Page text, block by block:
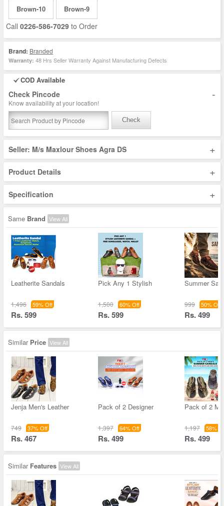
Brown-10 Brown-9
Call 0226-586-7029 to Order
Brand: Branded
Warranty: 48 Hrs Seller Warranty Against Manufacturing Defects
COD Available
Check Pincode -
Know availability at your location!
Check
Seller: M/s Maxlour Shoes Agra DS +
Product Details +
Specification +
Same Brand View All
Leatherite Sandals
1,496 59% Off
Rs. 599
Pick Any 1 Stylish
1,500 60% Off
Rs. 599
Summer
999 50% Off
Rs. 499
Similar Price View All
Jenja Men's Leather
749 37% Off
Rs. 467
Pack of 2 Designer
1,397 64% Off
Rs. 499
Pack of 2
1,197 58%
Rs. 499
Similar Features View All